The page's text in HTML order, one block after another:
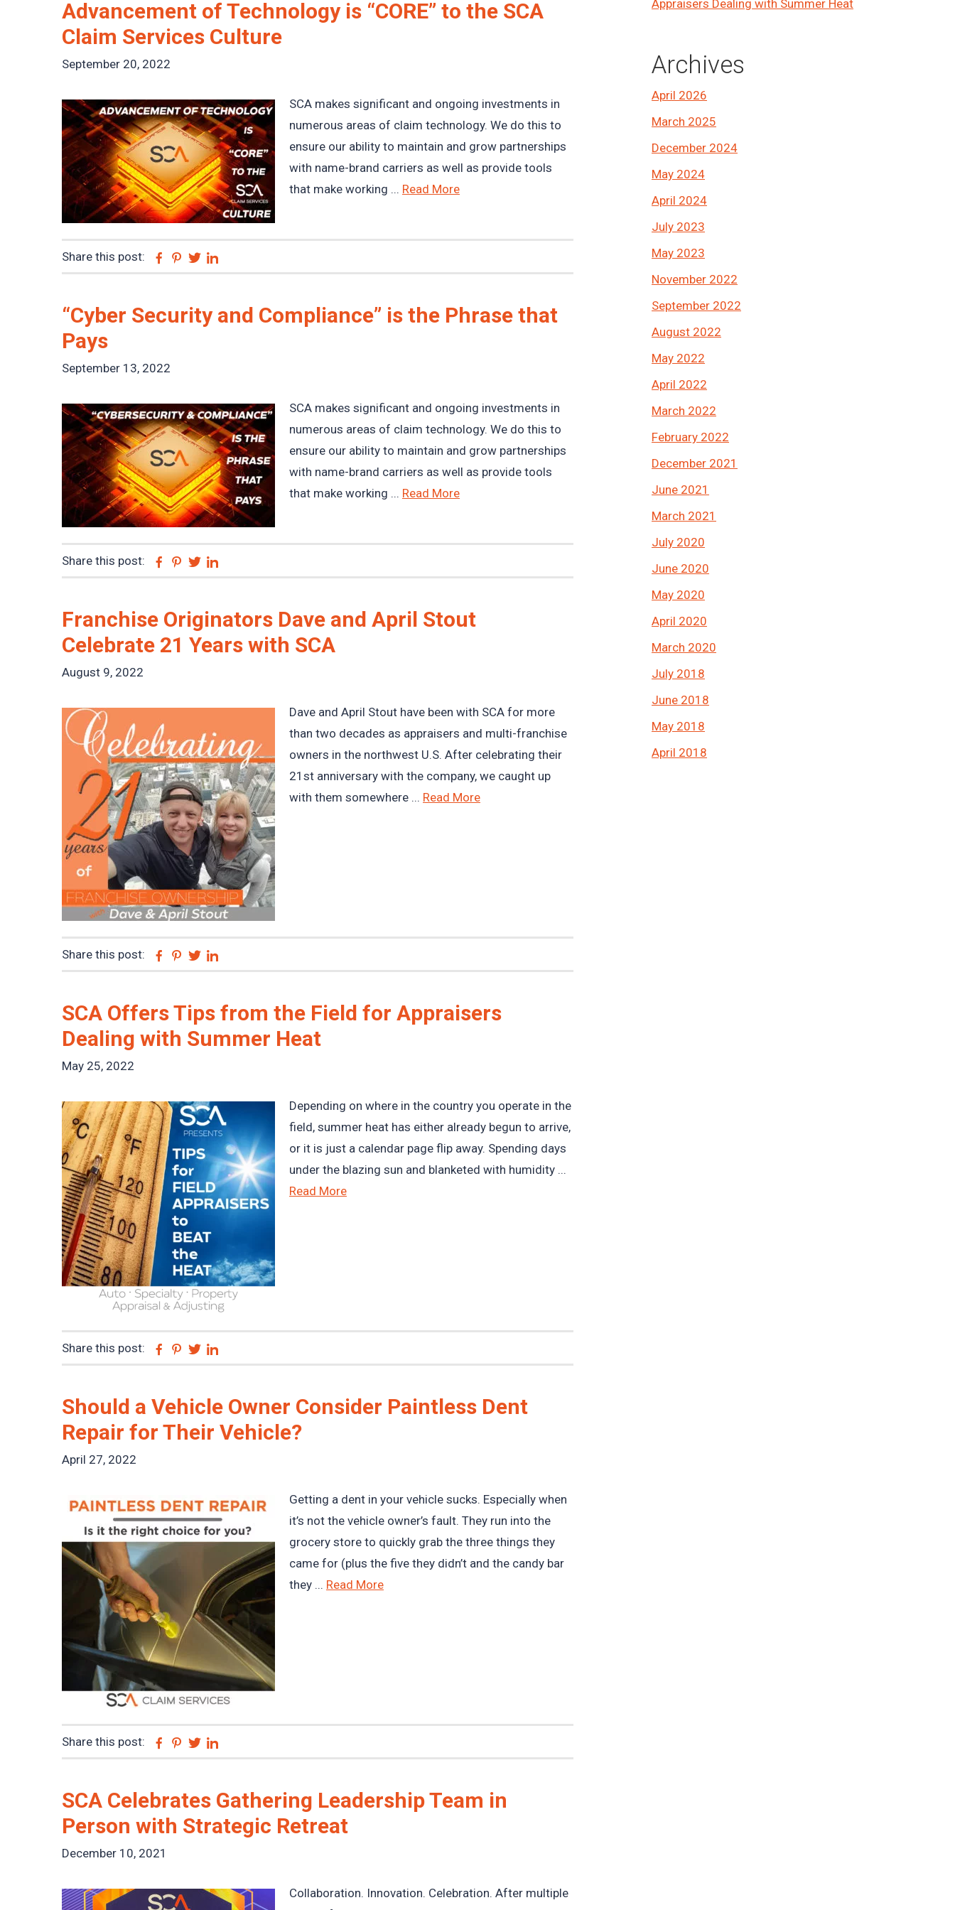
Advancement of Technology is “CORE” to the SCA
Claim Services Culture
September 20, 2022
SCA makes significant and ongoing investments in
numerous areas of claim technology. We do this to
ensure our ability to maintain and grow partnerships
with name-brand carriers as well as provide tools
that make working ... Read More
Share this post: Facebook
Pinterest
Twitter
“Cyber Security and Compliance” is the Phrase that
Pays
September 13, 2022
SCA makes significant and ongoing investments in
numerous areas of claim technology. We do this to
ensure our ability to maintain and grow partnerships
with name-brand carriers as well as provide tools
that make working ... Read More
Share this post: Facebook
Pinterest
Twitter
Franchise Originators Dave and April Stout
Celebrate 21 Years with SCA
August 9, 2022
Dave and April Stout have been with SCA for more
than two decades as appraisers and multi-franchise
owners in the northwest U.S. After celebrating their
21st anniversary with the company, we caught up
with them somewhere ... Read More
Share this post: Facebook
Pinterest
Twitter
SCA Offers Tips from the Field for Appraisers
Dealing with Summer Heat
May 25, 2022
Depending on where in the country you operate in the
field, summer heat has either already begun to arrive,
or it is just a calendar page flip away. Spending days
under the blazing sun and blanketed with humidity ...
Read More
Share this post: Facebook
Pinterest
Twitter
Should a Vehicle Owner Consider Paintless Dent
Repair for Their Vehicle?
April 27, 2022
Getting a dent in your vehicle sucks. Especially when
it’s not the vehicle owner’s fault. They run into the
grocery store to quickly grab the three things they
came for (plus the five they didn’t and the candy bar
they ... Read More
Share this post: Facebook
Pinterest
Twitter
SCA Celebrates Gathering Leadership Team in
Person with Strategic Retreat
December 10, 2021
Collaboration. Innovation. Celebration. After multiple
Appraisers Dealing with Summer Heat
Archives
April 2026
March 2025
December 2024
May 2024
April 2024
July 2023
May 2023
November 2022
September 2022
August 2022
May 2022
April 2022
March 2022
February 2022
December 2021
June 2021
March 2021
July 2020
June 2020
May 2020
April 2020
March 2020
July 2018
June 2018
May 2018
April 2018